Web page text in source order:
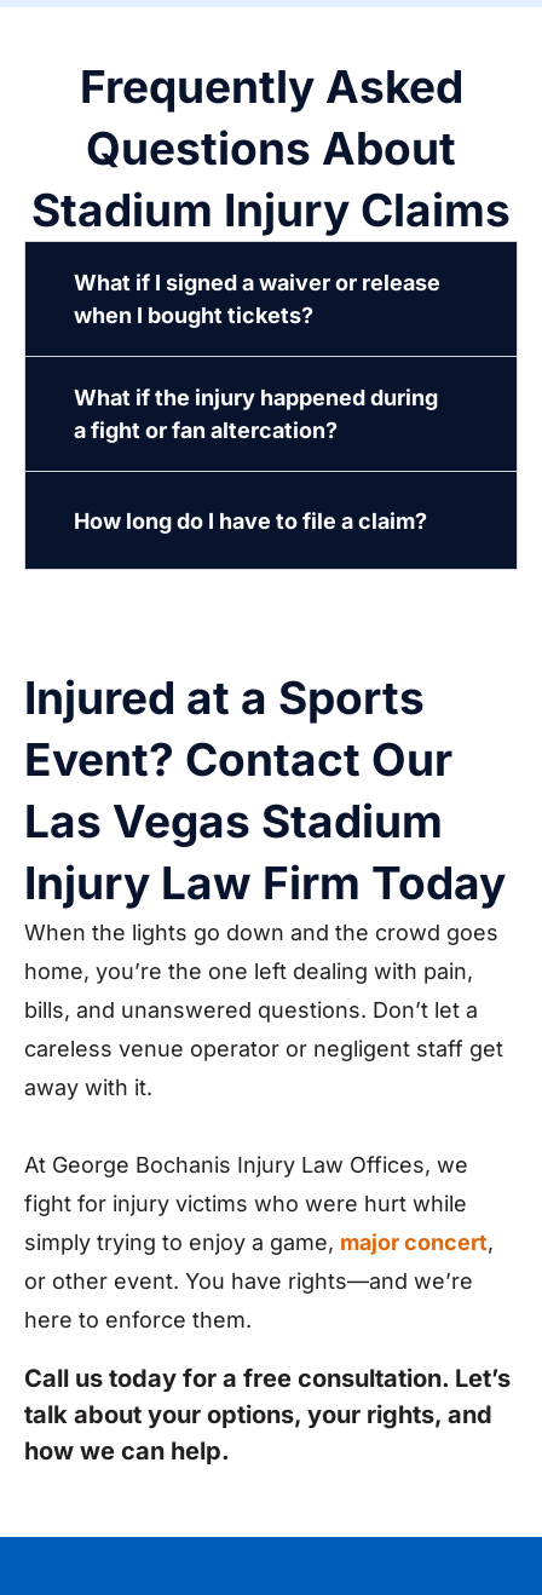
Frequently Asked
Questions About
Stadium Injury Claims
What if I signed a waiver or release
when I bought tickets?
What if the injury happened during
a fight or fan altercation?
How long do I have to file a claim?
Injured at a Sports
Event? Contact Our
Las Vegas Stadium
Injury Law Firm Today
When the lights go down and the crowd goes
home, you’re the one left dealing with pain,
bills, and unanswered questions. Don’t let a
careless venue operator or negligent staff get
away with it.
At George Bochanis Injury Law Offices, we
fight for injury victims who were hurt while
simply trying to enjoy a game, major concert,
or other event. You have rights—and we’re
here to enforce them.
Call us today for a free consultation. Let’s
talk about your options, your rights, and
how we can help.